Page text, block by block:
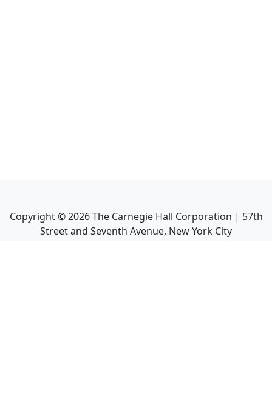
Copyright ©2026The Carnegie Hall Corporation | 57th
Street and Seventh Avenue, New York City